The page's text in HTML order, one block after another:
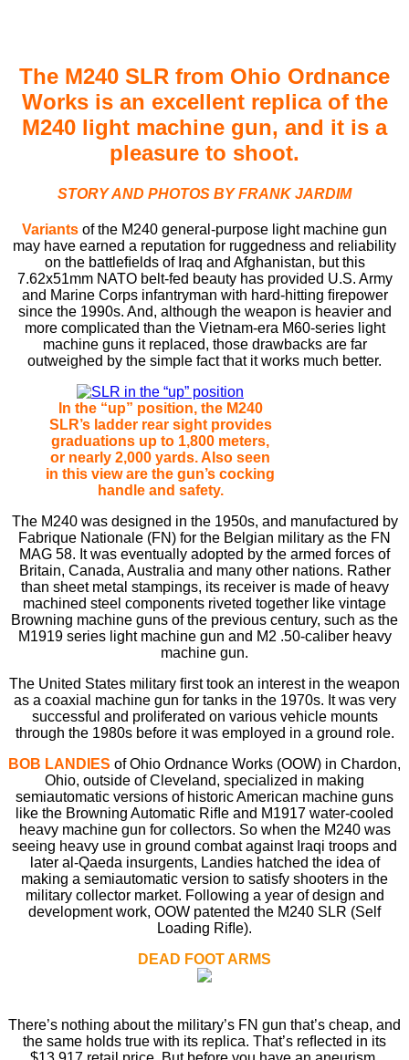
The M240 SLR from Ohio Ordnance
Works is an excellent replica of the
M240 light machine gun, and it is a
pleasure to shoot.
STORY AND PHOTOS BY FRANK JARDIM
Variants of the M240 general-purpose light machine gun
may have earned a reputation for ruggedness and reliability
on the battleﬁelds of Iraq and Afghanistan, but this
7.62x51mm NATO belt-fed beauty has provided U.S. Army
and Marine Corps infantryman with hard-hitting ﬁrepower
since the 1990s. And, although the weapon is heavier and
more complicated than the Vietnam-era M60-series light
machine guns it replaced, those drawbacks are far
outweighed by the simple fact that it works much better.
In the “up” position, the M240
SLR’s ladder rear sight provides
graduations up to 1,800 meters,
or nearly 2,000 yards. Also seen
in this view are the gun’s cocking
handle and safety.
The M240 was designed in the 1950s, and manufactured by
Fabrique Nationale (FN) for the Belgian military as the FN
MAG 58. It was eventually adopted by the armed forces of
Britain, Canada, Australia and many other nations. Rather
than sheet metal stampings, its receiver is made of heavy
machined steel components riveted together like vintage
Browning machine guns of the previous century, such as the
M1919 series light machine gun and M2 .50-caliber heavy
machine gun.
The United States military ﬁrst took an interest in the weapon
as a coaxial machine gun for tanks in the 1970s. It was very
successful and proliferated on various vehicle mounts
through the 1980s before it was employed in a ground role.
BOB LANDIES of Ohio Ordnance Works (OOW) in Chardon,
Ohio, outside of Cleveland, specialized in making
semiautomatic versions of historic American machine guns
like the Browning Automatic Riﬂe and M1917 water-cooled
heavy machine gun for collectors. So when the M240 was
seeing heavy use in ground combat against Iraqi troops and
later al-Qaeda insurgents, Landies hatched the idea of
making a semiautomatic version to satisfy shooters in the
military collector market. Following a year of design and
development work, OOW patented the M240 SLR (Self
Loading Riﬂe).
DEAD FOOT ARMS
There’s nothing about the military’s FN gun that’s cheap, and
the same holds true with its replica. That’s reﬂected in its